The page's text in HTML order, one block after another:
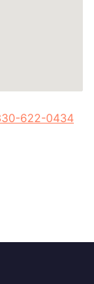
622-0434